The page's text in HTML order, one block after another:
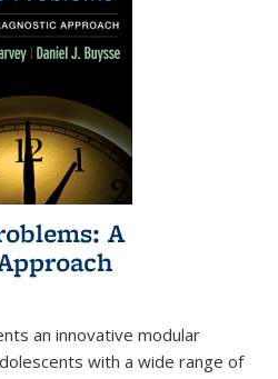
A
an innovative modular
with a wide range of